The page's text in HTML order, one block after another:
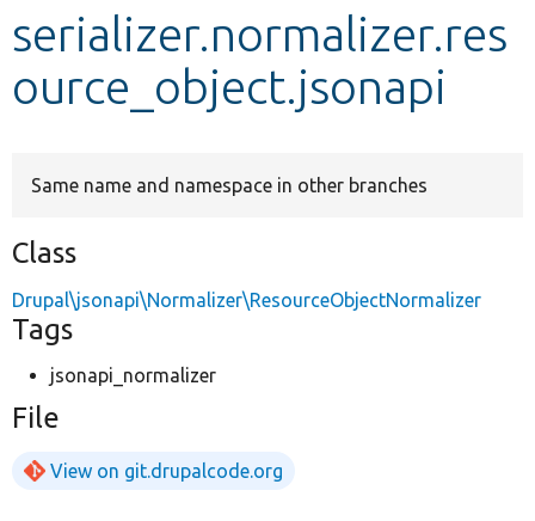
Develop for Drupal
serializer.normalizer.res
ource_object.jsonapi
Same name and namespace in other branches
Class
Drupal\jsonapi\Normalizer\ResourceObjectNormalizer
Tags
jsonapi_normalizer
File
View on git.drupalcode.org